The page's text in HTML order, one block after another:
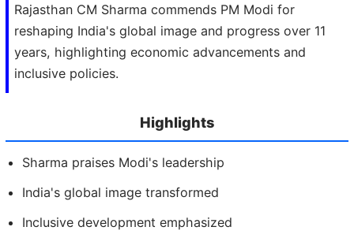
Rajasthan CM Sharma commends PM Modi for
reshaping India's global image and progress over 11
years, highlighting economic advancements and
inclusive policies.
Highlights
Sharma praises Modi's leadership
India's global image transformed
Inclusive development emphasized